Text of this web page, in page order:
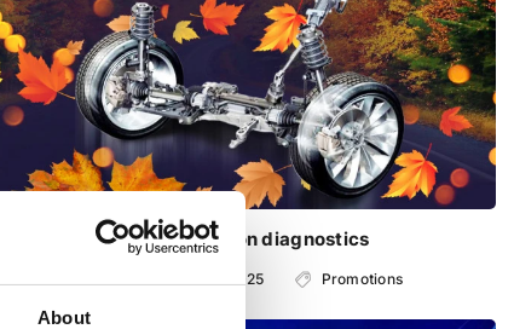
About
Free steering and suspension diagnostics
with 01.09.2025 - from 31.10.2025 Promotions